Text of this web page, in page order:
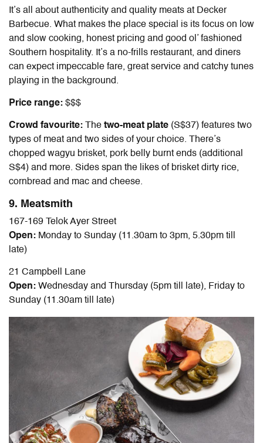
It’s all about authenticity and quality meats at Decker
Barbecue. What makes the place special is its focus on low
and slow cooking, honest pricing and good ol’ fashioned
Southern hospitality. It’s a no-frills restaurant, and diners
can expect impeccable fare, great service and catchy tunes
playing in the background.
Price range: $$$
Crowd favourite: The two-meat plate (S$37) features two
types of meat and two sides of your choice. There’s
chopped wagyu brisket, pork belly burnt ends (additional
S$4) and more. Sides span the likes of brisket dirty rice,
cornbread and mac and cheese.
9. Meatsmith
167-169 Telok Ayer Street
Open: Monday to Sunday (11.30am to 3pm, 5.30pm till
late)
21 Campbell Lane
Open: Wednesday and Thursday (5pm till late), Friday to
Sunday (11.30am till late)